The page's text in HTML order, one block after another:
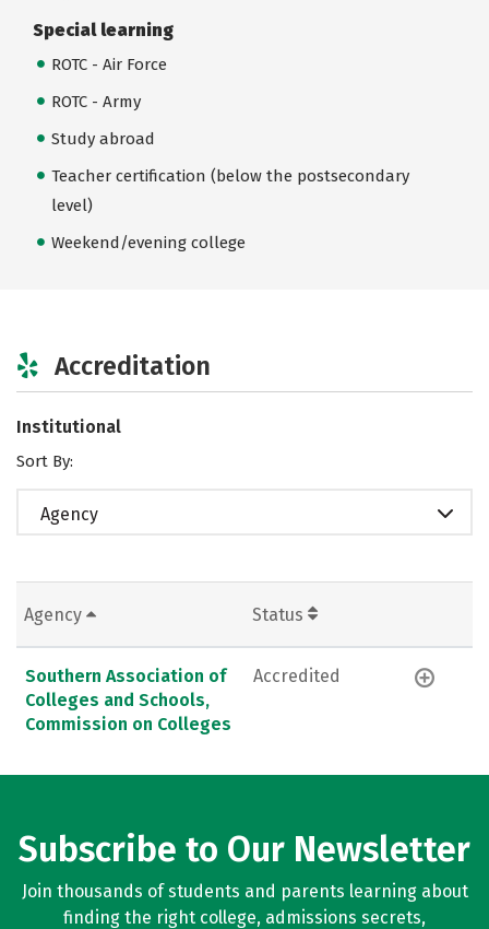
Special learning
ROTC - Air Force
ROTC - Army
Study abroad
Teacher certification (below the postsecondary
level)
Weekend/evening college
Accreditation
Institutional
Sort By:
Agency
Agency Status
Southern Association of
Colleges and Schools,
Commission on Colleges
Accredited
Subscribe to Our Newsletter
Join thousands of students and parents learning about
finding the right college, admissions secrets,